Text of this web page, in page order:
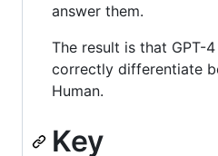
answer them.
The result is that GPT-
correctly differentiate
Human.
Key